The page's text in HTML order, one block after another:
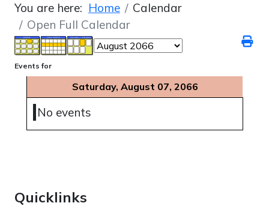
Quicklinks
You are here: Home
Calendar
Open Full Calendar
Events for
Saturday, August 07, 2066
No events